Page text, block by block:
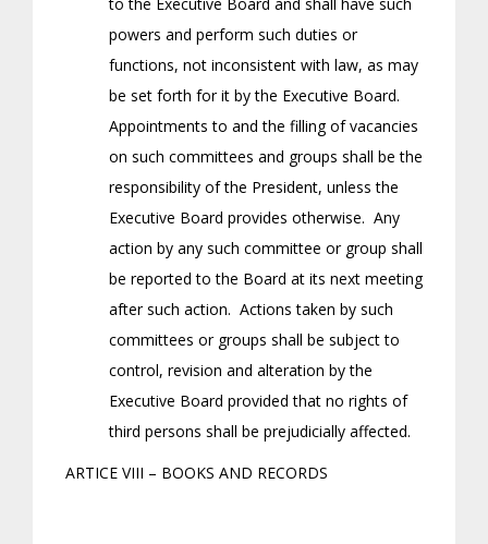
powers and perform such duties or
functions, not inconsistent with law, as may
be set forth for it by the Executive Board.
Appointments to and the filling of vacancies
on such committees and groups shall be the
responsibility of the President, unless the
Executive Board provides otherwise. Any
action by any such committee or group shall
be reported to the Board at its next meeting
after such action. Actions taken by such
committees or groups shall be subject to
control, revision and alteration by the
Executive Board provided that no rights of
third persons shall be prejudicially affected.
ARTICE VIII – BOOKS AND RECORDS